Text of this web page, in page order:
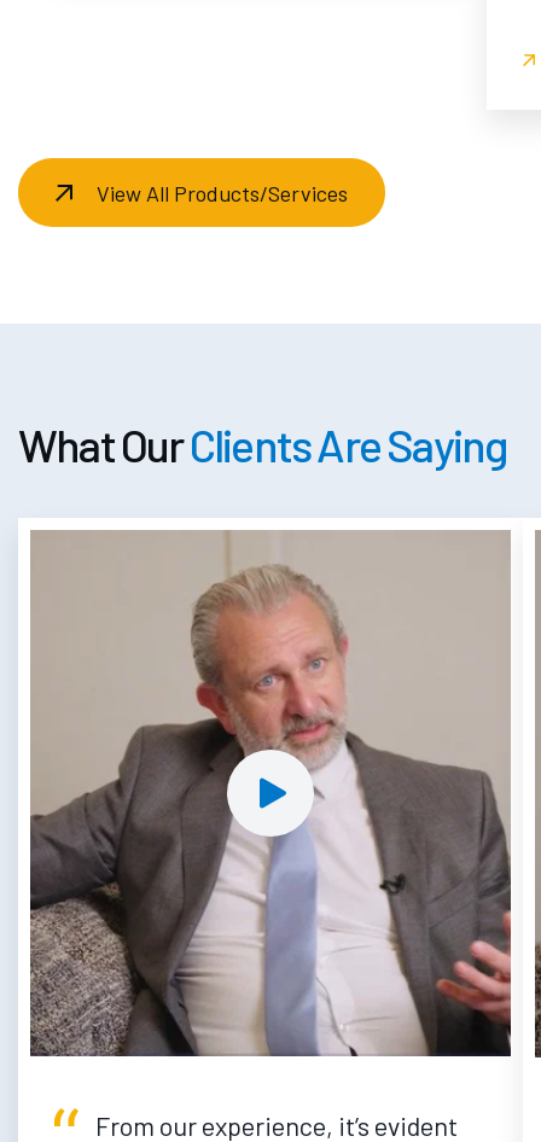
View All Products/Services
What OurClients Are Saying
From our experience, it’s evident